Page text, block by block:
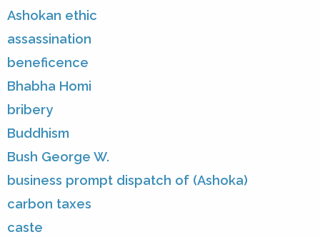
Ashokan ethic
assassination
beneficence
Bhabha Homi
bribery
Buddhism
Bush George W.
business prompt dispatch of (Ashoka)
carbon taxes
caste